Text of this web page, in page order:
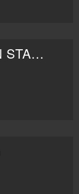
UNDER WESTERN STARS